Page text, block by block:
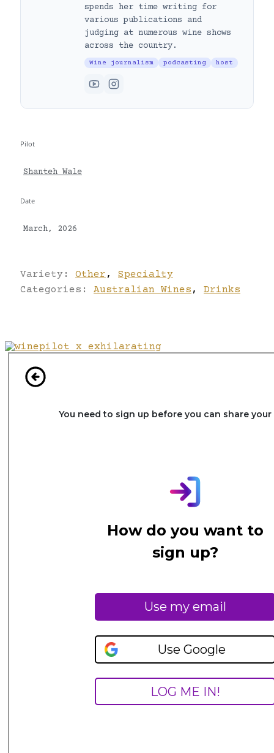
spends her time writing for
various publications and
judging at numerous wine shows
across the country.
Wine journalism podcasting host
Pilot
Shanteh Wale
Date
March, 2026
Variety: Other ,
Specialty
Categories: Australian Wines , Drinks